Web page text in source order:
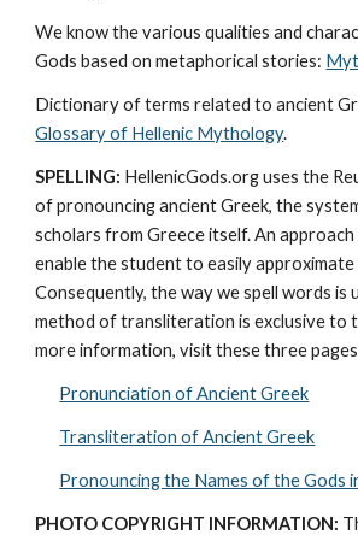
We know the various qualities and
Gods based on metaphorical stories:
Glossary of Hellenic Mythology.
SPELLING: HellenicGods.org uses the
of pronouncing ancient Greek, the
scholars from Greece itself. An
enable the student to easily
Consequently, the way we spell words is
method of transliteration is exclusive to
more information, visit these three
Pronunciation of Ancient Greek
Transliteration of Ancient Greek
Pronouncing the Names of the Gods
PHOTO COPYRIGHT INFORMATION: